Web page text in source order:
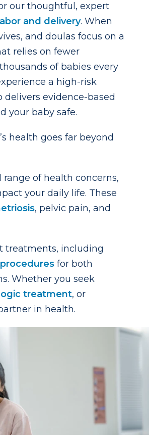
our thoughtful, expert
labor and delivery. When
and doulas focus on a
relies on fewer
of babies every
a high-risk
evidence-based
your baby safe.
health goes far beyond
of health concerns,
your daily life. These
, pelvic pain, and
treatments, including
for both
Whether you seek
treatment, or
in health.